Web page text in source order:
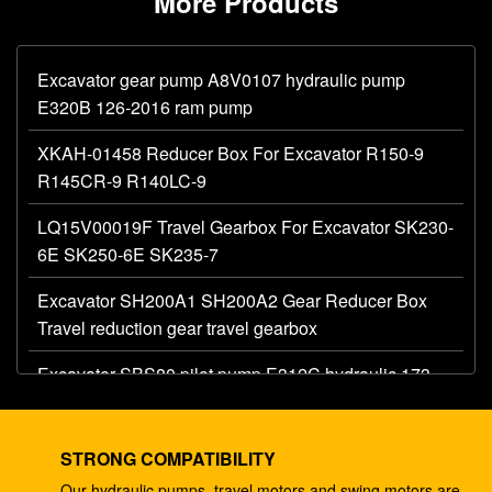
Excavator gear pump A8V0107 hydraulic pump
E320B 126-2016 ram pump
XKAH-01458 Reducer Box For Excavator R150-9
R145CR-9 R140LC-9
LQ15V00019F Travel Gearbox For Excavator SK230-
6E SK250-6E SK235-7
Excavator SH200A1 SH200A2 Gear Reducer Box
Travel reduction gear travel gearbox
Excavator SBS80 pilot pump E312C hydraulic 173-
Excavator AP12 hydraulic gear pump E320 E325
STRONG COMPATIBILITY